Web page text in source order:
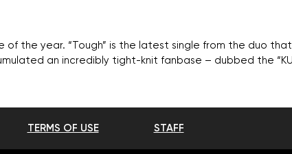
the year. “Tough” is the latest single from the duo
an incredibly tight-knit fanbase – dubbed the
TERMS OF USE STAFF